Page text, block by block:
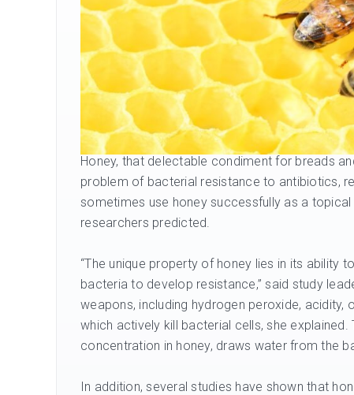
Honey, that delectable condiment for breads
problem of bacterial resistance to antibiotics,
sometimes use honey successfully as a
researchers predicted.
“The unique property of honey lies in its ability
bacteria to develop resistance,” said study
weapons, including hydrogen peroxide,
which actively kill bacterial cells, she
concentration in honey, draws water from the
In addition, several studies have shown that